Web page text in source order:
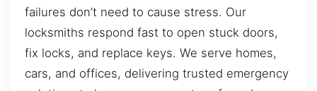
failures don’t need to cause stress. Our
locksmiths respond fast to open stuck doors,
fix locks, and replace keys. We serve homes,
cars, and offices, delivering trusted emergency